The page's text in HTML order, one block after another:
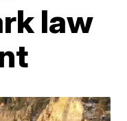
law